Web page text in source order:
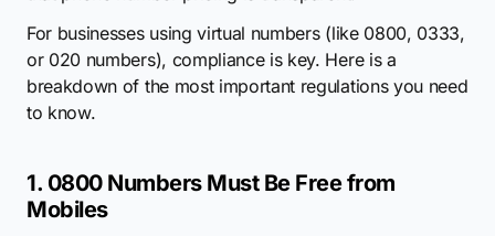
For businesses using virtual numbers (like 0800, 0333,
or 020 numbers), compliance is key. Here is a
breakdown of the most important regulations you need
to know.
1. 0800 Numbers Must Be Free from
Mobiles